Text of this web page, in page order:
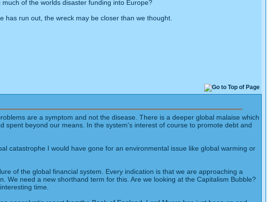
of the worlds disaster funding into Europe?
run out, the wreck may be closer than we thought.
are a symptom and not the disease. There is a deeper global malaise which
beyond our means. In the system's interest of course to promote debt and
catastrophe I would have gone for an environmental issue like global warming or
of the global financial system. Every indication is that we are approaching a
We need a new shorthand term for this. Are we looking at the Capitalism Bubble?
time.